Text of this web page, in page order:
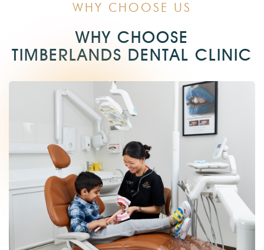
WHY CHOOSE US
WHY CHOOSE
TIMBERLANDS DENTAL CLINIC